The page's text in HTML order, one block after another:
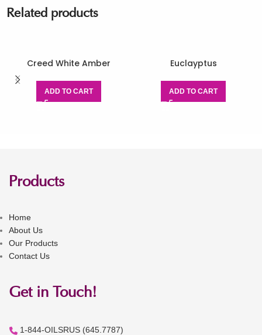
Related products
Creed White Amber
ADD TO CART
Euclayptus
ADD TO CART
Products
Home
About Us
Our Products
Contact Us
Get in Touch!
1-844-OILSRUS (645.7787)